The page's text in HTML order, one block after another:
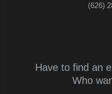
(626)
Have to find an
Who